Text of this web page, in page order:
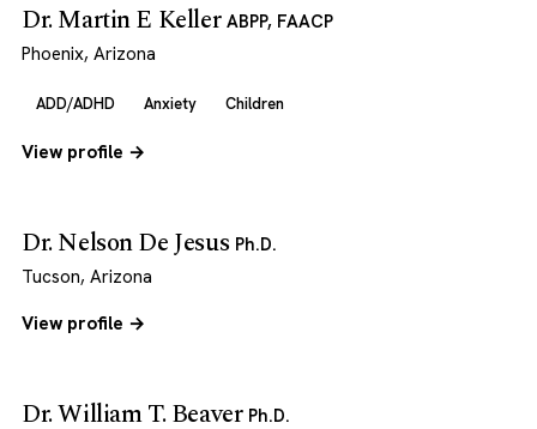
Dr. Martin E Keller ABPP, FAACP
Phoenix, Arizona
ADD/ADHD Anxiety Children
View profile →
Dr. Nelson De Jesus Ph.D.
Tucson, Arizona
View profile →
Dr. William T. Beaver Ph.D.